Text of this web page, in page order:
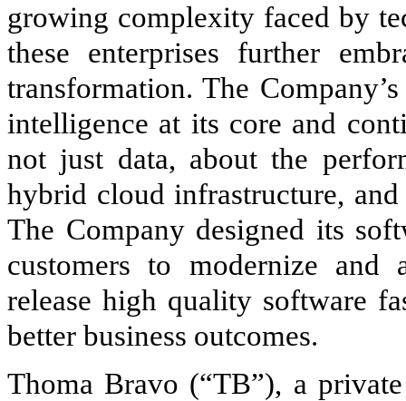
growing complexity faced by
these enterprises further
transformation. The
intelligence at its core and
not just data, about the
hybrid cloud infrastructure, and
The Company designed its
customers to modernize and
release high quality software
better business outcomes.
Thoma Bravo (“TB”), a